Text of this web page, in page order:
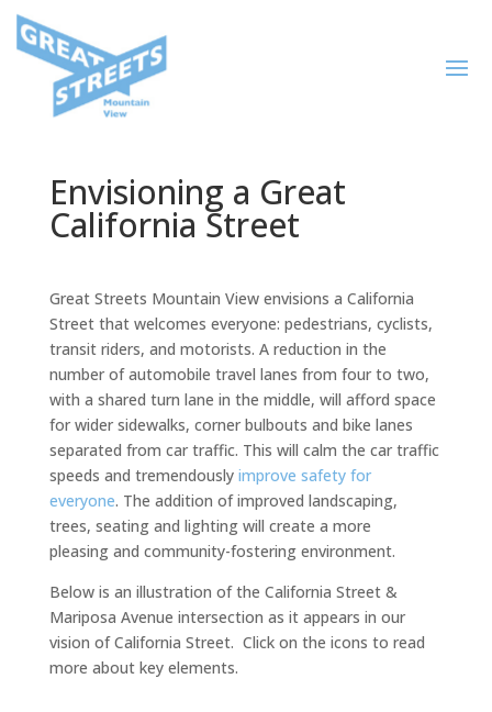
Envisioning a Great
California Street
Great Streets Mountain View envisions a California
Street that welcomes everyone: pedestrians, cyclists,
transit riders, and motorists. A reduction in the
number of automobile travel lanes from four to two,
with a shared turn lane in the middle, will afford space
for wider sidewalks, corner bulbouts and bike lanes
separated from car traffic. This will calm the car traffic
speeds and tremendously improve safety for
everyone. The addition of improved landscaping,
trees, seating and lighting will create a more
pleasing and community-fostering environment.
Below is an illustration of the California Street &
Mariposa Avenue intersection as it appears in our
vision of California Street. Click on the icons to read
more about key elements.